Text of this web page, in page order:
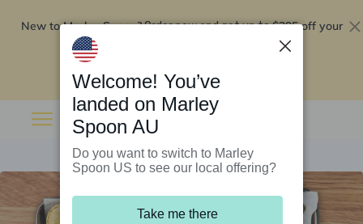
New to Marley Spoon?Order now and get up to$295 off your
Welcome! You’ve
landed on Marley
Spoon AU
Do you want to switch to Marley
Spoon US to see our local offering?
Take me there